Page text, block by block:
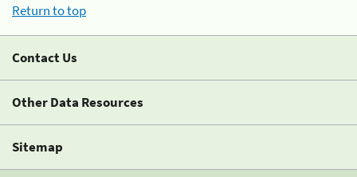
Return to top
Contact Us
Other Data Resources
Sitemap